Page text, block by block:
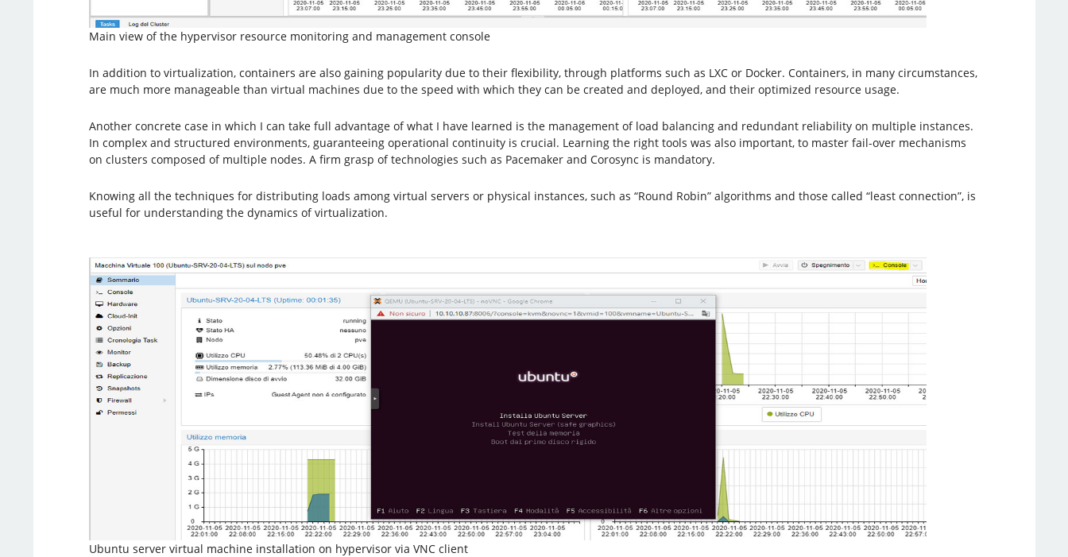
Main view of the hypervisor resource monitoring and management console
In addition to virtualization, containers are also gaining popularity due to their flexibility, through platforms such as LXC or Docker. Containers, in many circumstances,
are much more manageable than virtual machines due to the speed with which they can be created and deployed, and their optimized resource usage.
Another concrete case in which I can take full advantage of what I have learned is the management of load balancing and redundant reliability on multiple instances.
In complex and structured environments, guaranteeing operational continuity is crucial. Learning the right tools was also important, to master fail-over mechanisms
on clusters composed of multiple nodes. A firm grasp of technologies such as Pacemaker and Corosync is mandatory.
Knowing all the techniques for distributing loads among virtual servers or physical instances, such as “Round Robin” algorithms and those called “least connection”, is
useful for understanding the dynamics of virtualization.
Ubuntu server virtual machine installation on hypervisor via VNC client